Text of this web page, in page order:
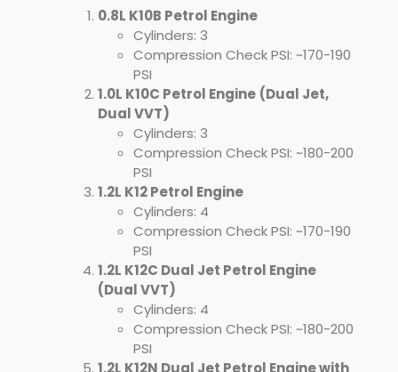
0.8L K10B Petrol Engine
Cylinders: 3
Compression Check PSI: ~170-190
PSI
1.0L K10C Petrol Engine (Dual Jet,
Dual VVT)
Cylinders: 3
Compression Check PSI: ~180-200
PSI
1.2L K12 Petrol Engine
Cylinders: 4
Compression Check PSI: ~170-190
PSI
1.2L K12C Dual Jet Petrol Engine
(Dual VVT)
Cylinders: 4
Compression Check PSI: ~180-200
PSI
1.2L K12N Dual Jet Petrol Engine with